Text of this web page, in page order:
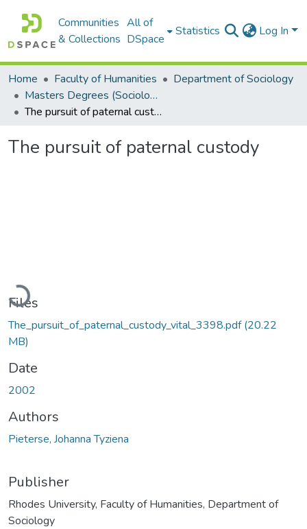
Communities
& Collections
All of
DSpace
Statistics Log In
Home Faculty of Humanities
Department of Sociology
Masters Degrees (Sociology)
The pursuit of paternal custody
The pursuit of paternal custody
Loading...
Files
The_pursuit_of_paternal_custody_vital_3398.pdf(20.22
MB)
Date
2002
Authors
Pieterse, Johanna Tyziena
Publisher
Rhodes University, Faculty of Humanities, Department of
Sociology